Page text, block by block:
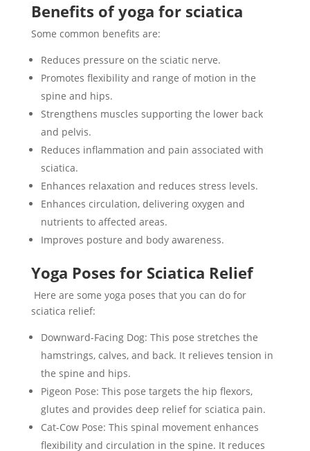
Benefits of yoga for sciatica
Some common benefits are:
Reduces pressure on the sciatic nerve.
Promotes flexibility and range of motion in the
spine and hips.
Strengthens muscles supporting the lower back
and pelvis.
Reduces inflammation and pain associated with
sciatica.
Enhances relaxation and reduces stress levels.
Enhances circulation, delivering oxygen and
nutrients to affected areas.
Improves posture and body awareness.
Yoga Poses for Sciatica Relief
Here are some yoga poses that you can do for
sciatica relief:
Downward-Facing Dog: This pose stretches the
hamstrings, calves, and back. It relieves tension in
the spine and hips.
Pigeon Pose: This pose targets the hip flexors,
glutes and provides deep relief for sciatica pain.
Cat-Cow Pose: This spinal movement enhances
flexibility and circulation in the spine. It reduces